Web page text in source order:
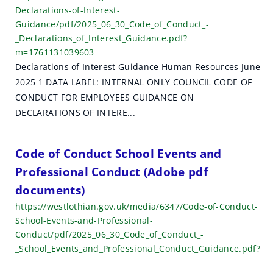
Declarations-of-Interest-
Guidance/pdf/2025_06_30_Code_of_Conduct_-
_Declarations_of_Interest_Guidance.pdf?
m=1761131039603
Declarations of Interest Guidance Human Resources June
2025 1 DATA LABEL: INTERNAL ONLY COUNCIL CODE OF
CONDUCT FOR EMPLOYEES GUIDANCE ON
DECLARATIONS OF INTERE...
Code of Conduct School Events and
Professional Conduct (Adobe pdf
documents)
https://westlothian.gov.uk/media/6347/Code-of-Conduct-
School-Events-and-Professional-
Conduct/pdf/2025_06_30_Code_of_Conduct_-
_School_Events_and_Professional_Conduct_Guidance.pdf?